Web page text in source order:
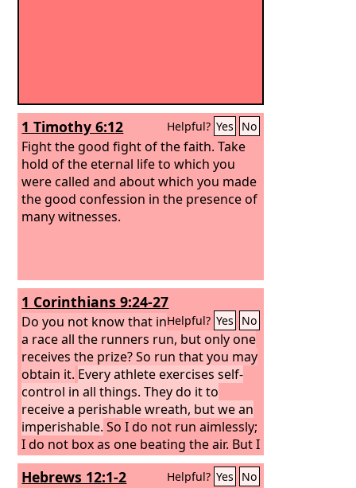
1 Timothy 6:12 Helpful? Yes No
Fight the good fight of the faith. Take
hold of the eternal life to which you
were called and about which you made
the good confession in the presence of
many witnesses.
1 Corinthians 9:24-27
Helpful? Yes No
Do you not know that in
a race all the runners run, but only one
receives the prize? So run that you may
obtain it. Every athlete exercises self-
control in all things. They do it to
receive a perishable wreath, but we an
imperishable. So I do not run aimlessly;
I do not box as one beating the air. But I
discipline my body and keep it under
control, lest after preaching to others I
Hebrews 12:1-2 Helpful? Yes No